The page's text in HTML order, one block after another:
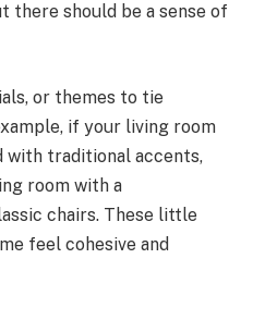
there should be a sense of
or themes to tie
if your living room
with traditional accents,
room with a
chairs. These little
feel cohesive and